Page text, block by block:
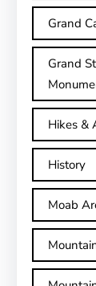
Grand
Grand
Hikes &
History
Moab